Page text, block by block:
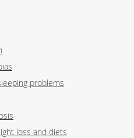
problems
loss and diets